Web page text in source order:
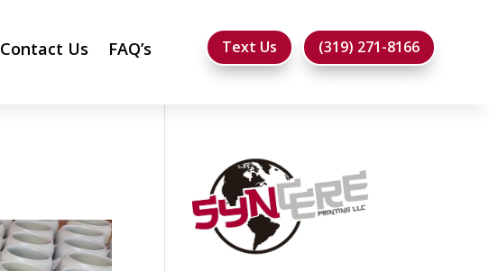
Contact Us FAQ’s Text Us (319) 271-8166